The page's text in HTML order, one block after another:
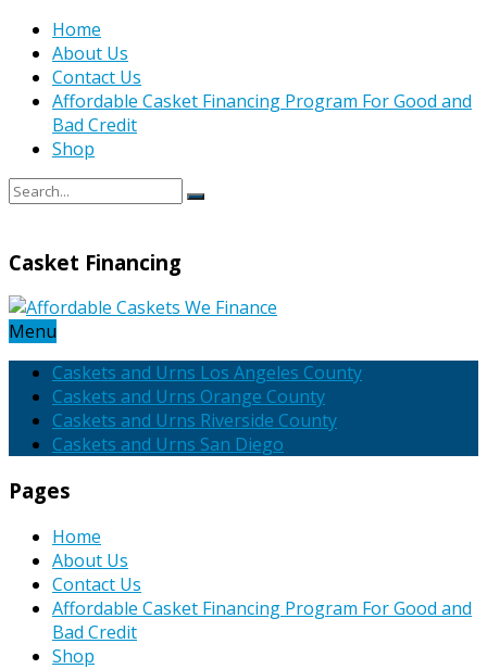
Home
About Us
Contact Us
Affordable Casket Financing Program For Good and
Bad Credit
Shop
Casket Financing
Menu
Caskets and Urns Los Angeles County
Caskets and Urns Orange County
Caskets and Urns Riverside County
Caskets and Urns San Diego
Pages
Home
About Us
Contact Us
Affordable Casket Financing Program For Good and
Bad Credit
Shop